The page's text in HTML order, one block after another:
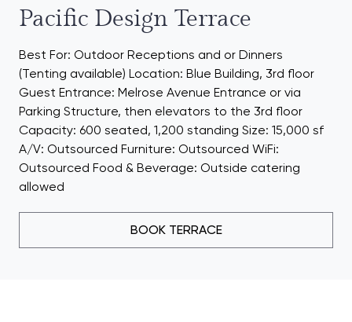
Pacific Design Terrace
Best For: Outdoor Receptions and or Dinners
(Tenting available) Location: Blue Building, 3rd floor
Guest Entrance: Melrose Avenue Entrance or via
Parking Structure, then elevators to the 3rd floor
Capacity: 600 seated, 1,200 standing Size: 15,000 sf
A/V: Outsourced Furniture: Outsourced WiFi:
Outsourced Food & Beverage: Outside catering
allowed
BOOK TERRACE